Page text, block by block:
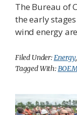
The Bureau of
the early
wind energy
Filed Under:Energy
Tagged With: